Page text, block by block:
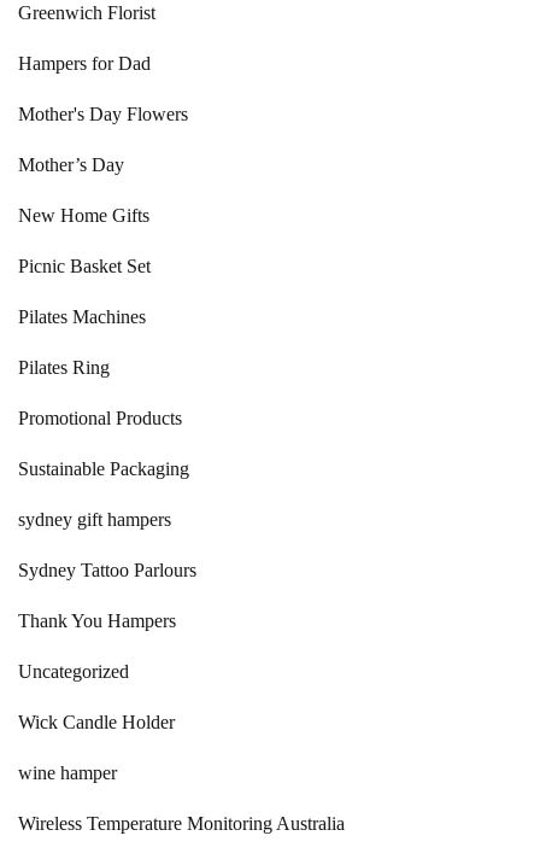
Greenwich Florist
Hampers for Dad
Mother's Day Flowers
Mother’s Day
New Home Gifts
Picnic Basket Set
Pilates Machines
Pilates Ring
Promotional Products
Sustainable Packaging
sydney gift hampers
Sydney Tattoo Parlours
Thank You Hampers
Uncategorized
Wick Candle Holder
wine hamper
Wireless Temperature Monitoring Australia